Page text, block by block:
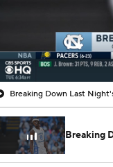
Breaking Down Last
Breaking